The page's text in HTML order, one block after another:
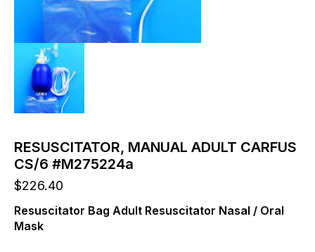
RESUSCITATOR, MANUAL ADULT CARFUS
CS/6 #M275224a
$226.40
Resuscitator Bag Adult Resuscitator Nasal / Oral
Mask